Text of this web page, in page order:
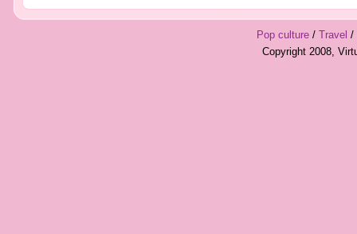
Pop culture/ Travel /
Copyright 2008,